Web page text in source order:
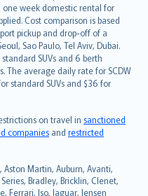
week domestic rental for
Cost comparison is based
pickup and drop-off of a
Sao Paulo, Tel Aviv, Dubai.
SUVs and 6 berth
The average daily rate for SCDW
standard SUVs and $36 for
on travel in sanctioned
companies and restricted
Aston Martin, Auburn, Avanti,
Bradley, Bricklin, Clenet,
Ferrari, Iso, Jaguar, Jensen